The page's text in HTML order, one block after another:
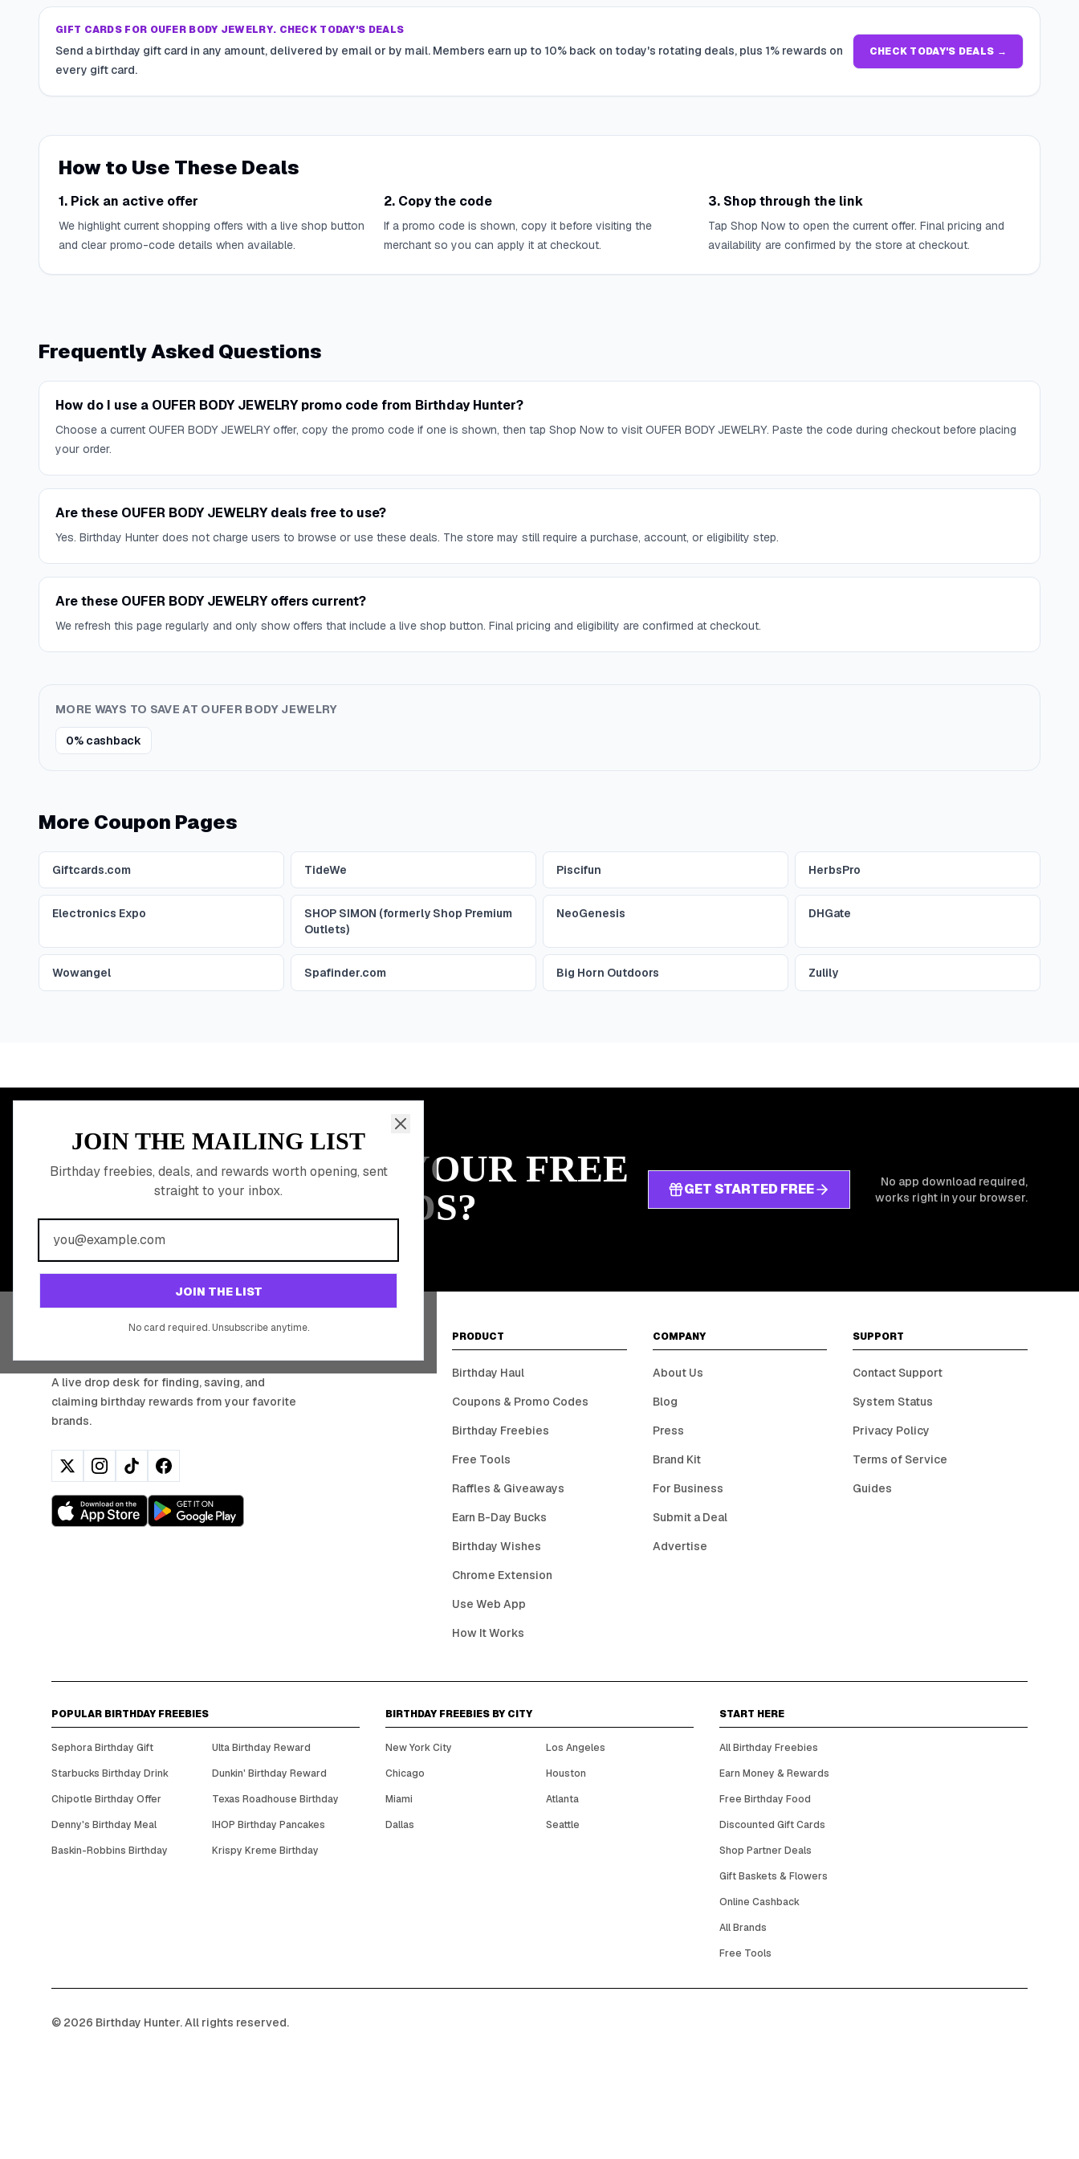
GIFT CARDS FOR OUFER BODY JEWELRY. CHECK TODAY'S DEALS
Send a birthday gift card in any amount, delivered by email or by mail. Members earn up to 10% back on today's rotating deals, plus 1% rewards on
every gift card.
CHECK TODAY'S DEALS →
How to Use These Deals
1. Pick an active offer
We highlight current shopping offers with a live shop button
and clear promo-code details when available.
2. Copy the code
If a promo code is shown, copy it before visiting the
merchant so you can apply it at checkout.
3. Shop through the link
Tap Shop Now to open the current offer. Final pricing and
availability are confirmed by the store at checkout.
Frequently Asked Questions
How do I use a OUFER BODY JEWELRY promo code from Birthday Hunter?
Choose a current OUFER BODY JEWELRY offer, copy the promo code if one is shown, then tap Shop Now to visit OUFER BODY JEWELRY. Paste the code during checkout before placing
your order.
Are these OUFER BODY JEWELRY deals free to use?
Yes. Birthday Hunter does not charge users to browse or use these deals. The store may still require a purchase, account, or eligibility step.
Are these OUFER BODY JEWELRY offers current?
We refresh this page regularly and only show offers that include a live shop button. Final pricing and eligibility are confirmed at checkout.
MORE WAYS TO SAVE AT OUFER BODY JEWELRY
0% cashback
More Coupon Pages
Giftcards.com TideWe Piscifun HerbsPro
Electronics Expo
SHOP SIMON (formerly Shop Premium
Outlets)
NeoGenesis DHGate
Wowangel Spafinder.com Big Horn Outdoors Zulily
JOIN THE MAILING LIST
Birthday freebies, deals, and rewards worth opening, sent
straight to your inbox.
JOIN THE LIST
No card required. Unsubscribe anytime.
MEMBER PERK
READY TO CLAIM YOUR FREE
BIRTHDAY REWARDS?
Join 20,000+ users who never miss a birthday deal
GET STARTED FREE
No app download required,
works right in your browser.
A live drop desk for finding, saving, and
claiming birthday rewards from your favorite
brands.
PRODUCT
Birthday Haul
Coupons & Promo Codes
Birthday Freebies
Free Tools
Raffles & Giveaways
Earn B-Day Bucks
Birthday Wishes
Chrome Extension
Use Web App
How It Works
COMPANY
About Us
Blog
Press
Brand Kit
For Business
Submit a Deal
Advertise
SUPPORT
Contact Support
System Status
Privacy Policy
Terms of Service
Guides
POPULAR BIRTHDAY FREEBIES
Sephora Birthday Gift
Ulta Birthday Reward
Starbucks Birthday Drink
Dunkin' Birthday Reward
Chipotle Birthday Offer
Texas Roadhouse Birthday
Denny's Birthday Meal
IHOP Birthday Pancakes
Baskin-Robbins Birthday
Krispy Kreme Birthday
BIRTHDAY FREEBIES BY CITY
New York City
Los Angeles
Chicago
Houston
Miami
Atlanta
Dallas
Seattle
START HERE
All Birthday Freebies
Earn Money & Rewards
Free Birthday Food
Discounted Gift Cards
Shop Partner Deals
Gift Baskets & Flowers
Online Cashback
All Brands
Free Tools
© 2026 Birthday Hunter. All rights reserved.